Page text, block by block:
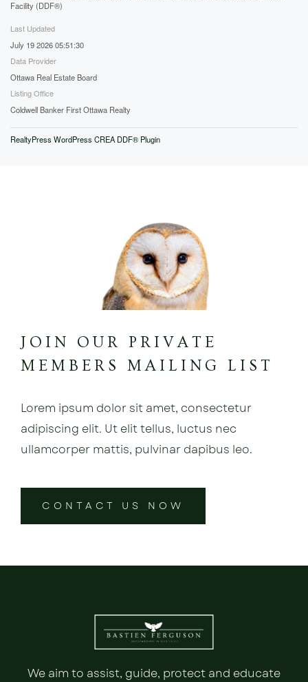
Facility (DDF®)
Last Updated
July 19 2026 05:51:30
Data Provider
Ottawa Real Estate Board
Listing Office
Coldwell Banker First Ottawa Realty
RealtyPress WordPress CREA DDF® Plugin
JOIN OUR PRIVATE
MEMBERS MAILING LIST
Lorem ipsum dolor sit amet, consectetur
adipiscing elit. Ut elit tellus, luctus nec
ullamcorper mattis, pulvinar dapibus leo.
CONTACT US NOW
We aim to assist, guide, protect and educate